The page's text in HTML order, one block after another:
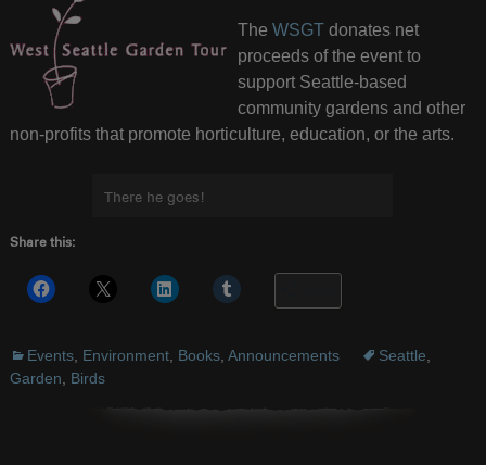
The WSGTdonates net
proceeds of the event to
support Seattle-based
community gardens and other
non-profits that promote horticulture, education, or the arts.
There he goes!
Share this:
Events, Environment, Books, Announcements Seattle
Garden
Birds